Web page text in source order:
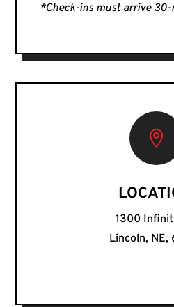
*Check-ins must arrive

1300
Lincoln, NE,